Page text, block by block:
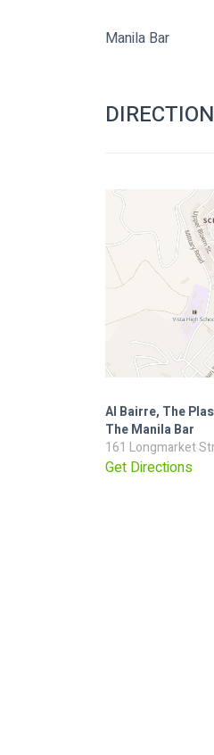
Manila Bar
Al Bairre, The
The Manila Bar
161 Longmarket
Get Directions